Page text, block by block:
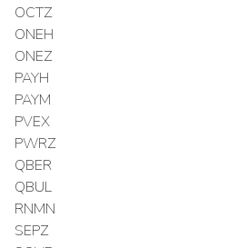
OCTZ
ONEH
ONEZ
PAYH
PAYM
PVEX
PWRZ
QBER
QBUL
RNMN
SEPZ